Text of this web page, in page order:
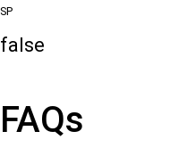
SP
false
FAQs